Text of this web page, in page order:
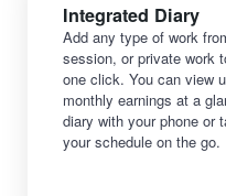
Integrated Diary
Add any type of work
session, or private work
one click. You can view
monthly earnings at a
diary with your phone or
your schedule on the go.